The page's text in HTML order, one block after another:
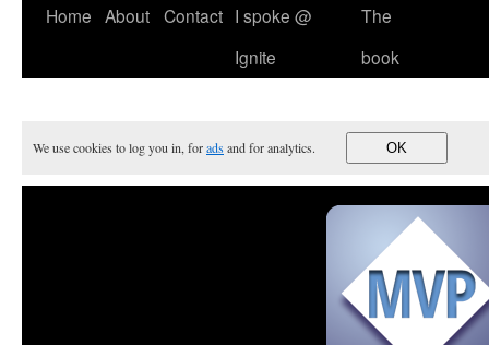
Skip
Home About Contact I spoke @
Ignite
The
book
We use cookies to log you in, foradsand for analytics. OK